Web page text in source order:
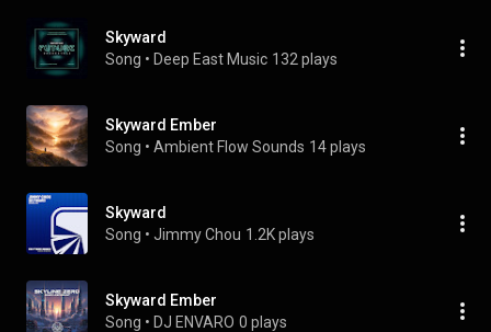
Skyward
Song • Deep East Music 132 plays
Skyward Ember
Song • Ambient Flow Sounds 14 plays
Skyward
Song • Jimmy Chou 1.2K plays
Skyward Ember
Song • DJ ENVARO 0 plays